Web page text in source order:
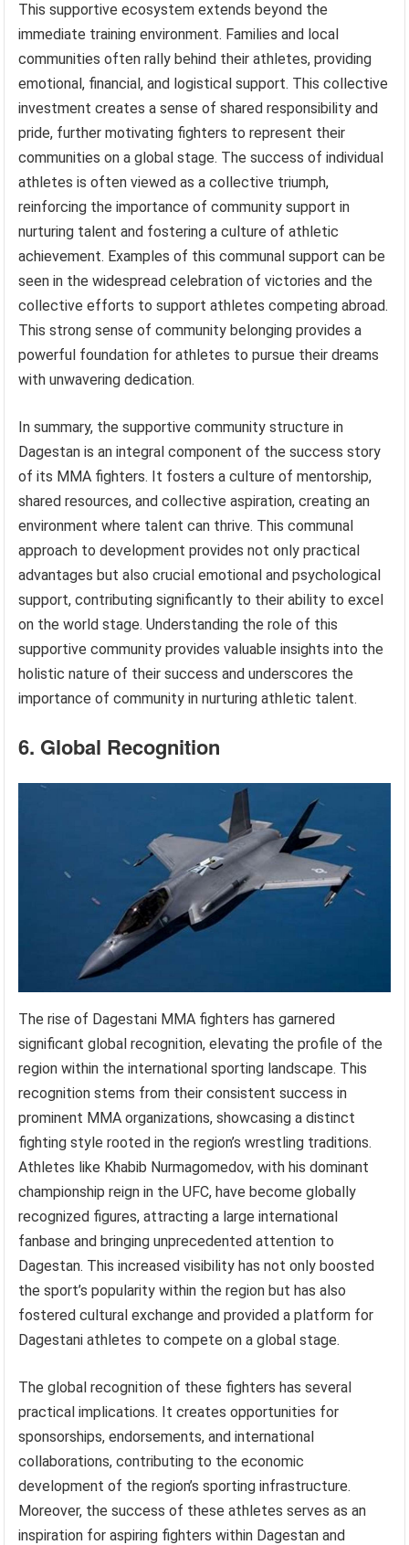
This supportive ecosystem extends beyond the
immediate training environment. Families and local
communities often rally behind their athletes, providing
emotional, financial, and logistical support. This collective
investment creates a sense of shared responsibility and
pride, further motivating fighters to represent their
communities on a global stage. The success of individual
athletes is often viewed as a collective triumph,
reinforcing the importance of community support in
nurturing talent and fostering a culture of athletic
achievement. Examples of this communal support can be
seen in the widespread celebration of victories and the
collective efforts to support athletes competing abroad.
This strong sense of community belonging provides a
powerful foundation for athletes to pursue their dreams
with unwavering dedication.
In summary, the supportive community structure in
Dagestan is an integral component of the success story
of its MMA fighters. It fosters a culture of mentorship,
shared resources, and collective aspiration, creating an
environment where talent can thrive. This communal
approach to development provides not only practical
advantages but also crucial emotional and psychological
support, contributing significantly to their ability to excel
on the world stage. Understanding the role of this
supportive community provides valuable insights into the
holistic nature of their success and underscores the
importance of community in nurturing athletic talent.
6. Global Recognition
The rise of Dagestani MMA fighters has garnered
significant global recognition, elevating the profile of the
region within the international sporting landscape. This
recognition stems from their consistent success in
prominent MMA organizations, showcasing a distinct
fighting style rooted in the region’s wrestling traditions.
Athletes like Khabib Nurmagomedov, with his dominant
championship reign in the UFC, have become globally
recognized figures, attracting a large international
fanbase and bringing unprecedented attention to
Dagestan. This increased visibility has not only boosted
the sport’s popularity within the region but has also
fostered cultural exchange and provided a platform for
Dagestani athletes to compete on a global stage.
The global recognition of these fighters has several
practical implications. It creates opportunities for
sponsorships, endorsements, and international
collaborations, contributing to the economic
development of the region’s sporting infrastructure.
Moreover, the success of these athletes serves as an
inspiration for aspiring fighters within Dagestan and